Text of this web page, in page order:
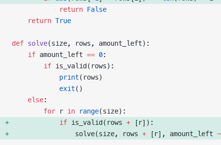
            return
False
    return
True
def solve(size, rows, amount_left):
    if
amount_left == 0:
        if
is_valid(rows):
            print
(rows)
            exit
()
    else
:
        for
r in range(size):
            if
is_valid(rows + [r]):
                solve(size, rows
+ [r], amount_left -